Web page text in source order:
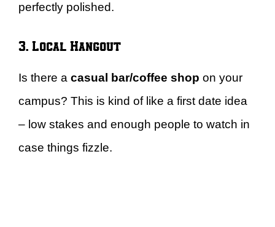
perfectly polished.
3. Local Hangout
Is there a casual bar/coffee shop on your
campus? This is kind of like a first date idea
– low stakes and enough people to watch in
case things fizzle.